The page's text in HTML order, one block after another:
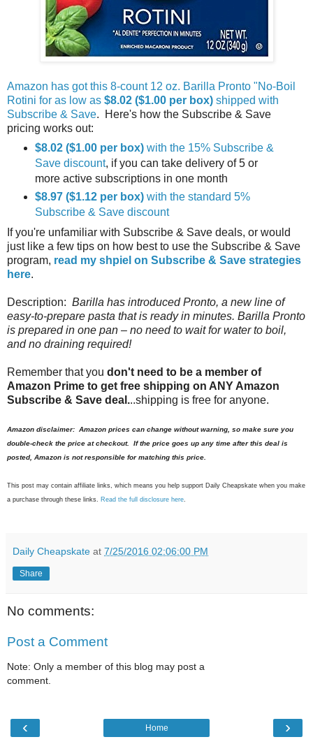
Amazon has got this 8-count 12 oz. Barilla Pronto "No-Boil
Rotini for as low as $8.02 ($1.00 per box) shipped with
Subscribe & Save. Here's how the Subscribe & Save
pricing works out:
$8.02 ($1.00 per box) with the 15% Subscribe &
Save discount, if you can take delivery of 5 or
more active subscriptions in one month
$8.97 ($1.12 per box) with the standard 5%
Subscribe & Save discount
If you're unfamiliar with Subscribe & Save deals, or would
just like a few tips on how best to use the Subscribe & Save
program, read my shpiel on Subscribe & Save strategies
here.
Description: Barilla has introduced Pronto, a new line of
easy-to-prepare pasta that is ready in minutes. Barilla Pronto
is prepared in one pan – no need to wait for water to boil,
and no draining required!
Remember that you don't need to be a member of
Amazon Prime to get free shipping on ANY Amazon
Subscribe & Save deal...shipping is free for anyone.
Amazon disclaimer: Amazon prices can change without warning, so make sure you
double-check the price at checkout. If the price goes up any time after this deal is
posted, Amazon is not responsible for matching this price.
This post may contain affiliate links, which means you help support Daily Cheapskate when you make
a purchase through these links. Read the full disclosure here.
Daily Cheapskate at 7/25/2016 02:06:00 PM
Share
No comments:
Post a Comment
Note: Only a member of this blog may post a
comment.
‹ ›
Home